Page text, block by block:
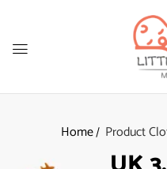
Home Product